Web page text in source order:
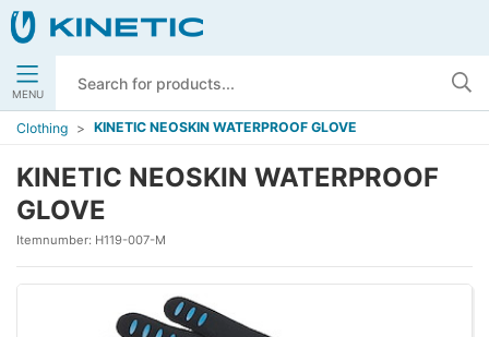
MENU
Clothing KINETIC NEOSKIN WATERPROOF GLOVE
KINETIC NEOSKIN WATERPROOF
GLOVE
Itemnumber: H119-007-M